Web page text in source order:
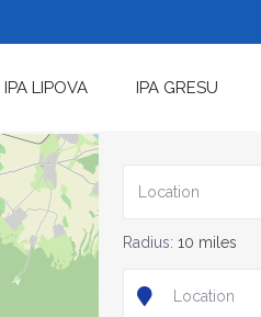
IPA LIPOVA IPA GRESU
Radius:10 miles